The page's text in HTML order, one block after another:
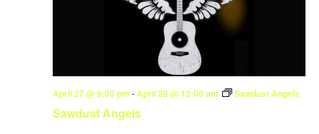
Sawdust Angels
April 27 @ 9:00 pm -April 28 @ 12:00 am Sawdust Angels